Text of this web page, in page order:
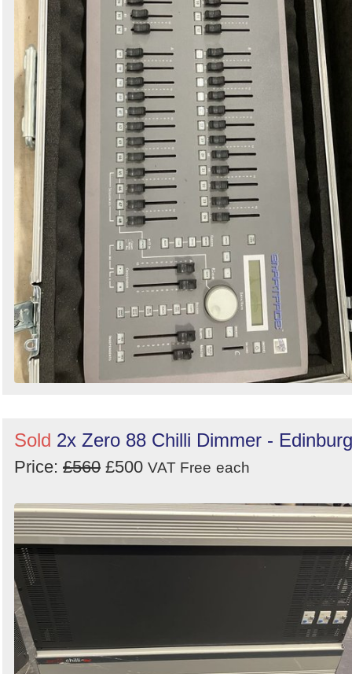
Sold 2x Zero 88 Chilli Dimmer -
Price: £560 £500 VAT Free each